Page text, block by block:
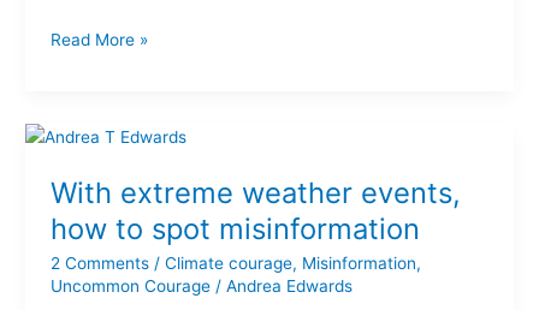
Read More »
With extreme weather events,
how to spot misinformation
2 Comments / Climate courage, Misinformation,
Uncommon Courage/ Andrea Edwards
With
weather
events,
how
to
spot